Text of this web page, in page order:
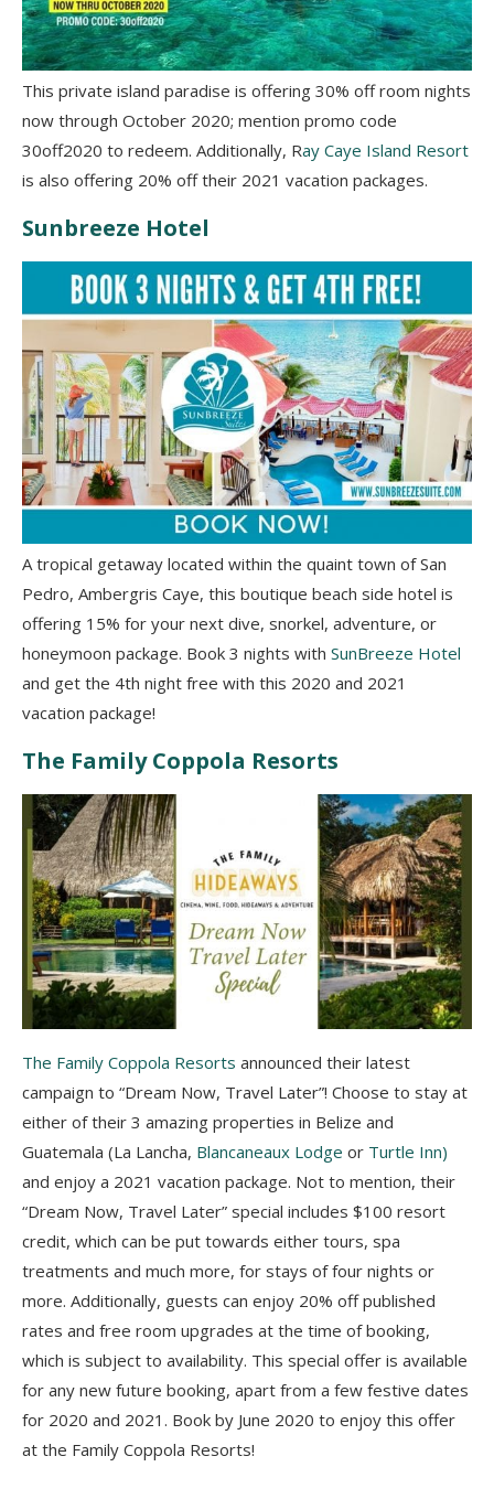
This private island paradise is offering 30% off room nights
now through October 2020; mention promo code
30off2020 to redeem. Additionally, Ray Caye Island Resort
is also offering 20% off their 2021 vacation packages.
Sunbreeze Hotel
A tropical getaway located within the quaint town of San
Pedro, Ambergris Caye, this boutique beach side hotel is
offering 15% for your next dive, snorkel, adventure, or
honeymoon package. Book 3 nights with SunBreeze Hotel
and get the 4th night free with this 2020 and 2021
vacation package!
The Family Coppola Resorts
The Family Coppola Resorts announced their latest
campaign to “Dream Now, Travel Later”! Choose to stay at
either of their 3 amazing properties in Belize and
Guatemala (La Lancha, Blancaneaux Lodge or Turtle Inn)
and enjoy a 2021 vacation package. Not to mention, their
“Dream Now, Travel Later” special includes $100 resort
credit, which can be put towards either tours, spa
treatments and much more, for stays of four nights or
more. Additionally, guests can enjoy 20% off published
rates and free room upgrades at the time of booking,
which is subject to availability. This special offer is available
for any new future booking, apart from a few festive dates
for 2020 and 2021. Book by June 2020 to enjoy this offer
at the Family Coppola Resorts!